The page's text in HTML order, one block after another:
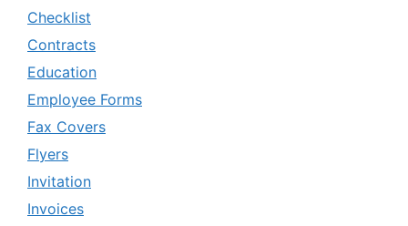
Checklist
Contracts
Education
Employee Forms
Fax Covers
Flyers
Invitation
Invoices